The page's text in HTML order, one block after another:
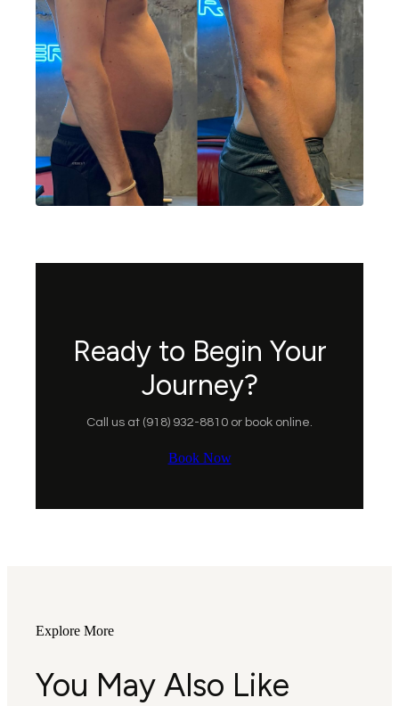
Ready to Begin Your
Journey?
Call us at (918) 932-8810 or book online.
Book Now
Explore More
You May Also Like